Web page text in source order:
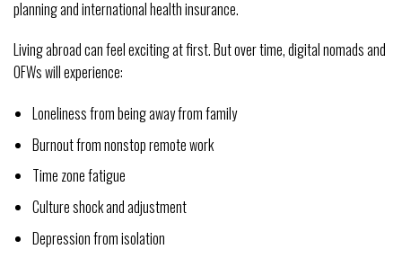
planning and international health insurance.
Living abroad can feel exciting at first. But over time, digital nomads and
OFWs will experience:
Loneliness from being away from family
Burnout from nonstop remote work
Time zone fatigue
Culture shock and adjustment
Depression from isolation